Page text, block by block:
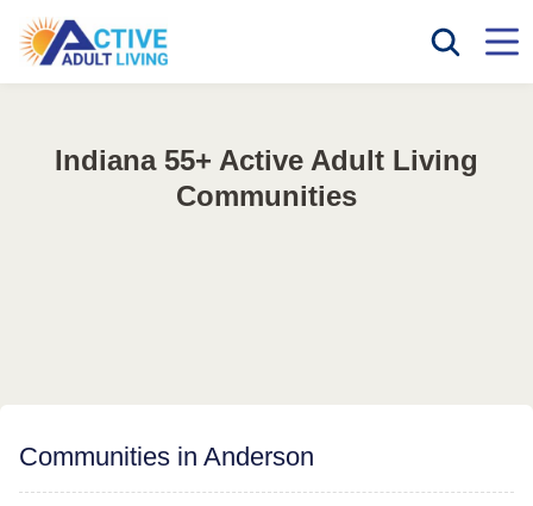
Indiana 55+ Active Adult Living
Communities
Communities in Anderson